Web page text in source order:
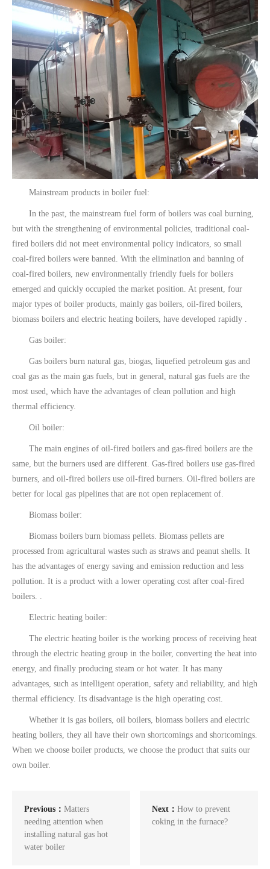
Mainstream products in boiler fuel:
In the past, the mainstream fuel form of boilers was coal burning,
but with the strengthening of environmental policies, traditional coal-
fired boilers did not meet environmental policy indicators, so small
coal-fired boilers were banned. With the elimination and banning of
coal-fired boilers, new environmentally friendly fuels for boilers
emerged and quickly occupied the market position. At present, four
major types of boiler products, mainly gas boilers, oil-fired boilers,
biomass boilers and electric heating boilers, have developed rapidly .
Gas boiler:
Gas boilers burn natural gas, biogas, liquefied petroleum gas and
coal gas as the main gas fuels, but in general, natural gas fuels are the
most used, which have the advantages of clean pollution and high
thermal efficiency.
Oil boiler:
The main engines of oil-fired boilers and gas-fired boilers are the
same, but the burners used are different. Gas-fired boilers use gas-fired
burners, and oil-fired boilers use oil-fired burners. Oil-fired boilers are
better for local gas pipelines that are not open replacement of.
Biomass boiler:
Biomass boilers burn biomass pellets. Biomass pellets are
processed from agricultural wastes such as straws and peanut shells. It
has the advantages of energy saving and emission reduction and less
pollution. It is a product with a lower operating cost after coal-fired
boilers. .
Electric heating boiler:
The electric heating boiler is the working process of receiving heat
through the electric heating group in the boiler, converting the heat into
energy, and finally producing steam or hot water. It has many
advantages, such as intelligent operation, safety and reliability, and high
thermal efficiency. Its disadvantage is the high operating cost.
Whether it is gas boilers, oil boilers, biomass boilers and electric
heating boilers, they all have their own shortcomings and shortcomings.
When we choose boiler products, we choose the product that suits our
own boiler.
Previous： Matters
needing attention when
installing natural gas hot
water boiler
Next：How to prevent
coking in the furnace?